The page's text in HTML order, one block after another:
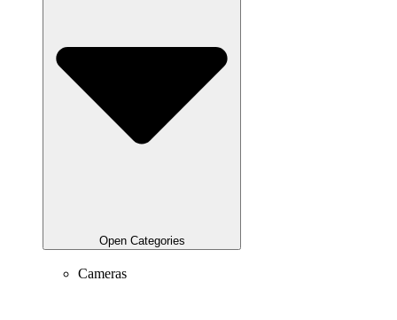
Open Categories
Cameras